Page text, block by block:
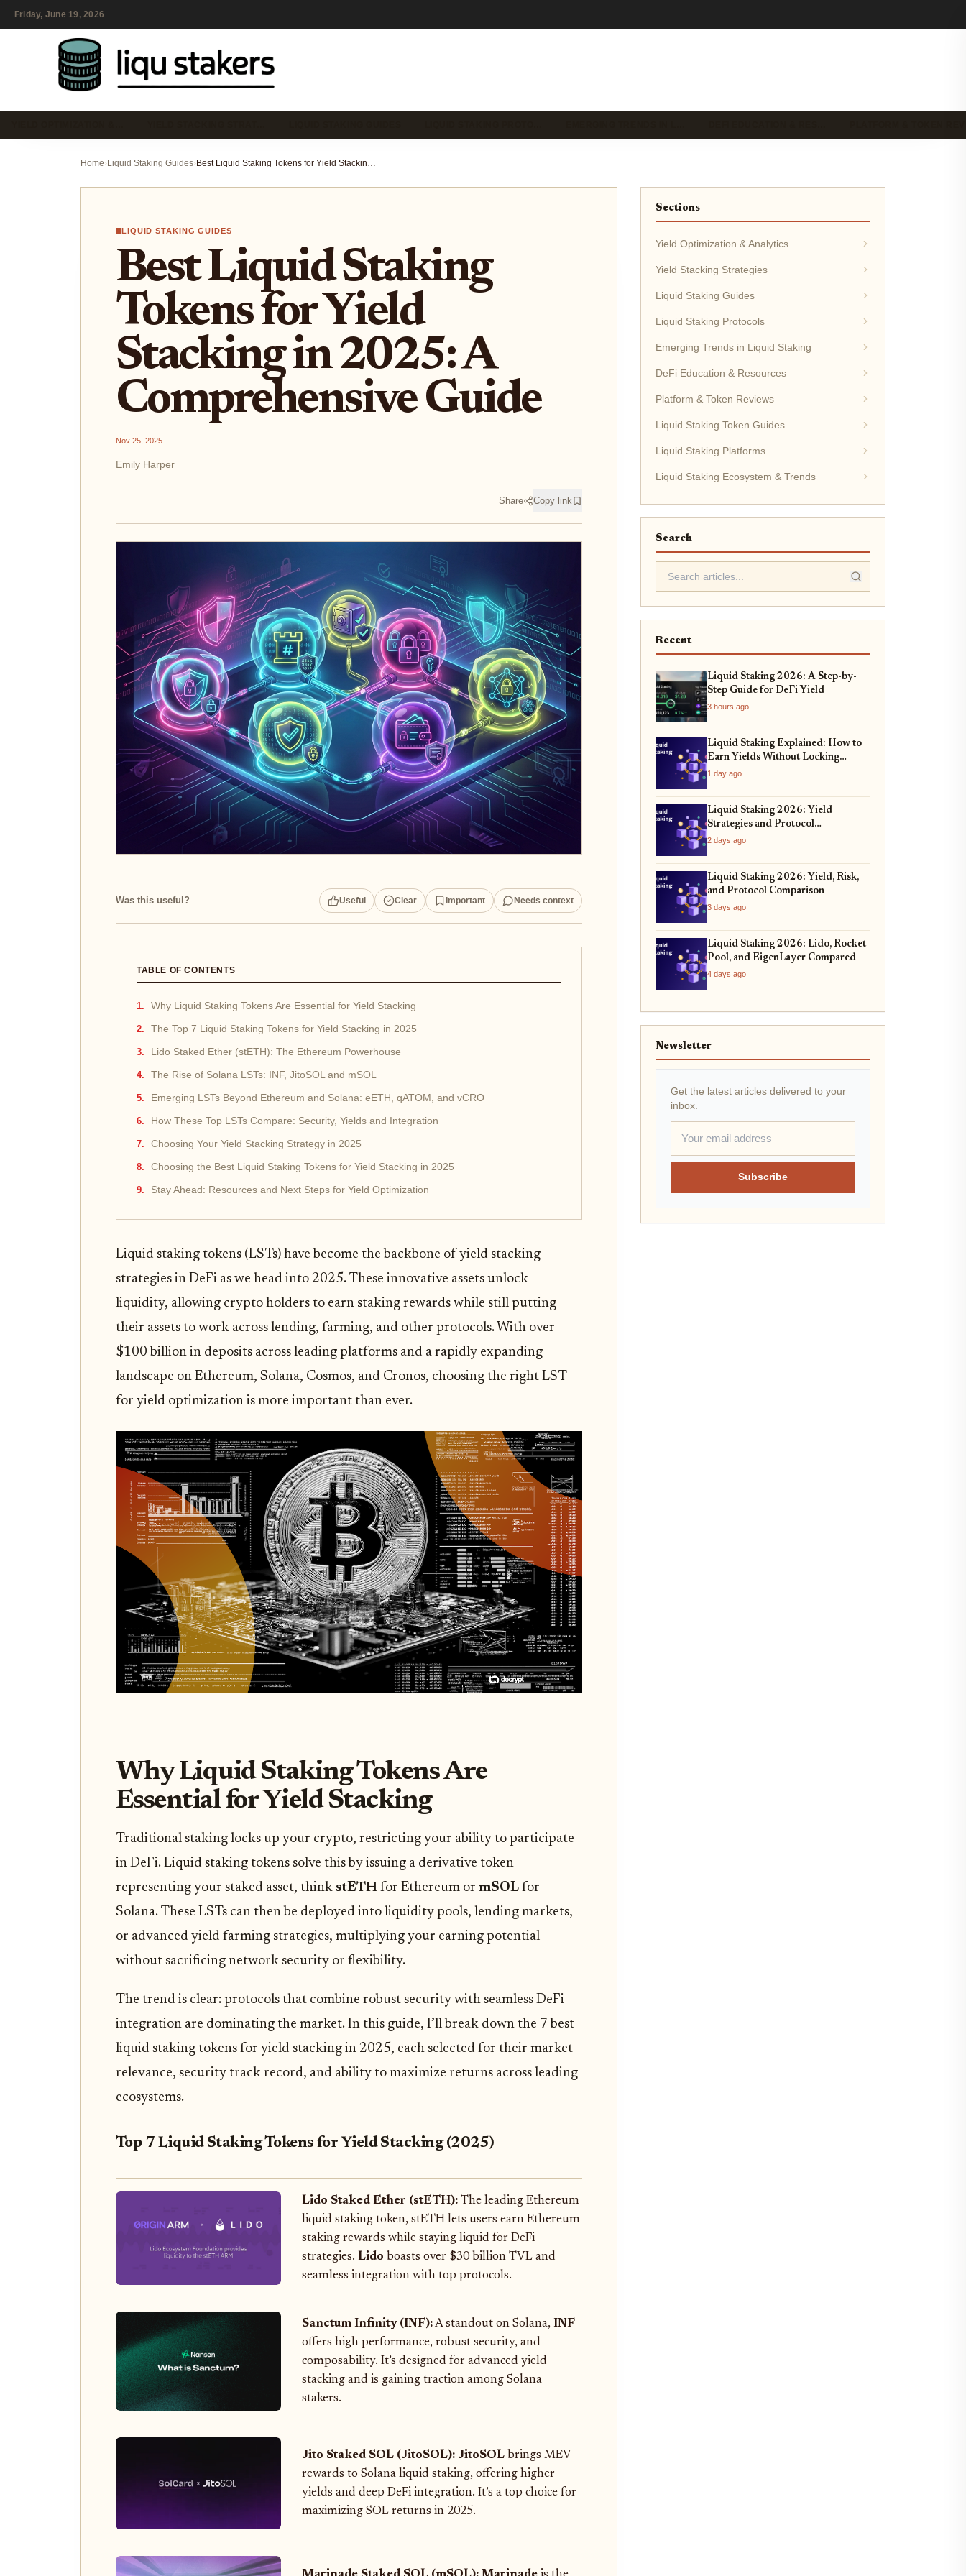
Friday, June 19, 2026
Home›Liquid Staking Guides› Best Liquid Staking Tokens for Yield Stacking in 2025: A Comprehensive Guide
LIQUID STAKING GUIDES
Best Liquid Staking
Tokens for Yield
Stacking in 2025: A
Comprehensive Guide
Nov 25, 2025
Emily Harper
Share Copy link
Was this useful? Useful Clear Important Needs context
TABLE OF CONTENTS
Why Liquid Staking Tokens Are Essential for Yield Stacking
The Top 7 Liquid Staking Tokens for Yield Stacking in 2025
Lido Staked Ether (stETH): The Ethereum Powerhouse
The Rise of Solana LSTs: INF, JitoSOL and mSOL
Emerging LSTs Beyond Ethereum and Solana: eETH, qATOM, and vCRO
How These Top LSTs Compare: Security, Yields and Integration
Choosing Your Yield Stacking Strategy in 2025
Choosing the Best Liquid Staking Tokens for Yield Stacking in 2025
Stay Ahead: Resources and Next Steps for Yield Optimization
Liquid staking tokens (LSTs) have become the backbone of yield stacking
strategies in DeFi as we head into 2025. These innovative assets unlock
liquidity, allowing crypto holders to earn staking rewards while still putting
their assets to work across lending, farming, and other protocols. With over
$100 billion in deposits across leading platforms and a rapidly expanding
landscape on Ethereum, Solana, Cosmos, and Cronos, choosing the right LST
for yield optimization is more important than ever.
Why Liquid Staking Tokens Are
Essential for Yield Stacking
Traditional staking locks up your crypto, restricting your ability to participate
in DeFi. Liquid staking tokens solve this by issuing a derivative token
representing your staked asset, think stETH for Ethereum or mSOL for
Solana. These LSTs can then be deployed into liquidity pools, lending markets,
or advanced yield farming strategies, multiplying your earning potential
without sacrificing network security or flexibility.
The trend is clear: protocols that combine robust security with seamless DeFi
integration are dominating the market. In this guide, I’ll break down the 7 best
liquid staking tokens for yield stacking in 2025, each selected for their market
relevance, security track record, and ability to maximize returns across leading
ecosystems.
Top 7 Liquid Staking Tokens for Yield Stacking (2025)
Lido Staked Ether (stETH):The leading Ethereum
liquid staking token, stETH lets users earn Ethereum
staking rewards while staying liquid for DeFi
strategies. Lido boasts over $30 billion TVL and
seamless integration with top protocols.
Sanctum Infinity (INF):A standout on Solana, INF
offers high performance, robust security, and
composability. It’s designed for advanced yield
stacking and is gaining traction among Solana
stakers.
Jito Staked SOL (JitoSOL): JitoSOLbrings MEV
rewards to Solana liquid staking, offering higher
yields and deep DeFi integration. It’s a top choice for
maximizing SOL returns in 2025.
Sections
Yield Optimization & Analytics
Yield Stacking Strategies
Liquid Staking Guides
Liquid Staking Protocols
Emerging Trends in Liquid Staking
DeFi Education & Resources
Platform & Token Reviews
Liquid Staking Token Guides
Liquid Staking Platforms
Liquid Staking Ecosystem & Trends
Search
Recent
Liquid Staking 2026: A Step-by-
Step Guide for DeFi Yield
3 hours ago
Liquid Staking Explained: How to
Earn Yields Without Locking
Assets
1 day ago
Liquid Staking 2026: Yield
Strategies and Protocol
Comparison
2 days ago
Liquid Staking 2026: Yield, Risk,
and Protocol Comparison
3 days ago
Liquid Staking 2026: Lido, Rocket
Pool, and EigenLayer Compared
4 days ago
Newsletter
Get the latest articles delivered to your
inbox.
Subscribe